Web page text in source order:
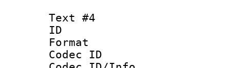
Text #4
ID
Format
Codec ID :